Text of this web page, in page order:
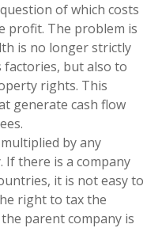
of which costs
profit. The problem is
is no longer strictly
factories, but also to
rights. This
generate cash flow
by any
there is a company
it is not easy to
right to tax the
parent company is